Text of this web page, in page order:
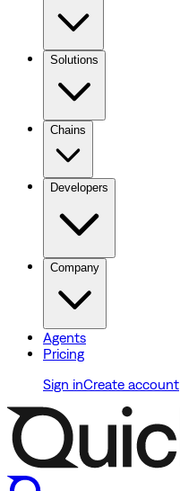
Solutions
Chains
Developers
Company
Agents
Pricing
Sign inCreate account